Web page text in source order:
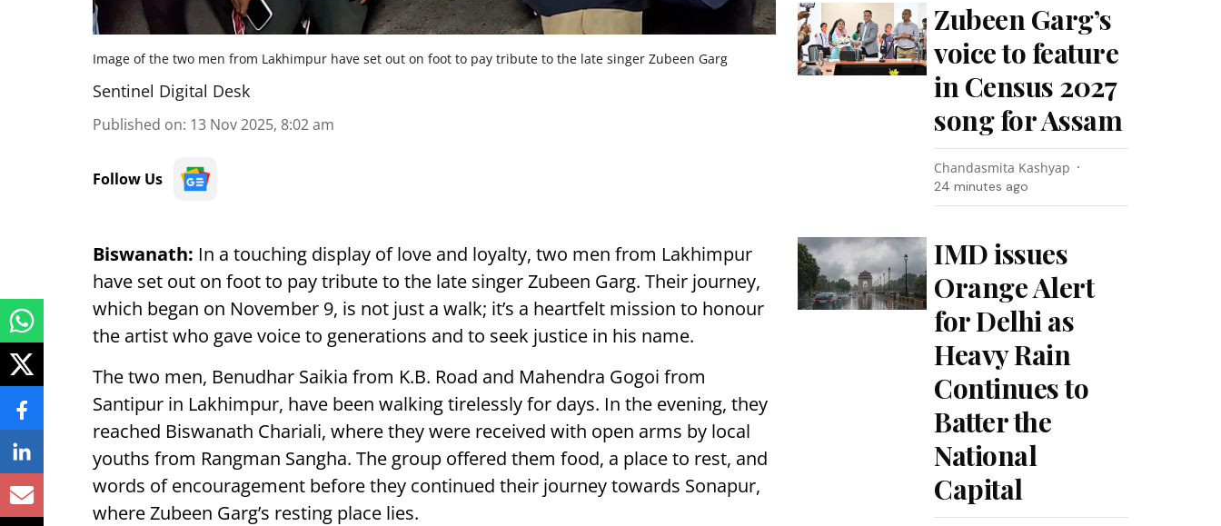
Image of the two men from Lakhimpur have set out on foot to pay tribute to the late singer Zubeen Garg
Sentinel Digital Desk
Published on: 13 Nov 2025, 8:02 am
Follow Us
Biswanath: In a touching display of love and loyalty, two men from Lakhimpur
have set out on foot to pay tribute to the late singer Zubeen Garg. Their journey,
which began on November 9, is not just a walk; it’s a heartfelt mission to honour
the artist who gave voice to generations and to seek justice in his name.
The two men, Benudhar Saikia from K.B. Road and Mahendra Gogoi from
Santipur in Lakhimpur, have been walking tirelessly for days. In the evening, they
reached Biswanath Chariali, where they were received with open arms by local
youths from Rangman Sangha. The group offered them food, a place to rest, and
words of encouragement before they continued their journey towards Sonapur,
where Zubeen Garg’s resting place lies.
Zubeen Garg’s
voice to feature
in Census 2027
song for Assam
Chandasmita Kashyap
24 minutes ago
IMD issues
Orange Alert
for Delhi as
Heavy Rain
Continues to
Batter the
National
Capital